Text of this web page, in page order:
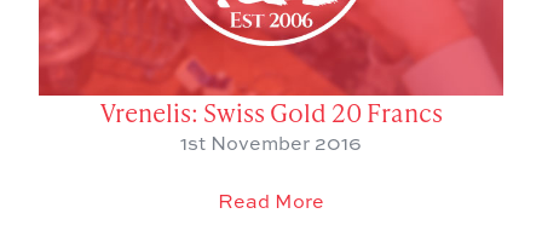
Vrenelis: Swiss Gold 20 Francs
1st November 2016
Read More